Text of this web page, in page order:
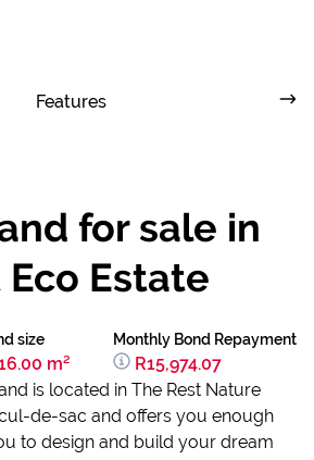
Features
for sale in
Estate
size
m²
Monthly Bond Repayment
R15,974.07
is located in The Rest Nature
de-sac and offers you enough
to design and build your dream